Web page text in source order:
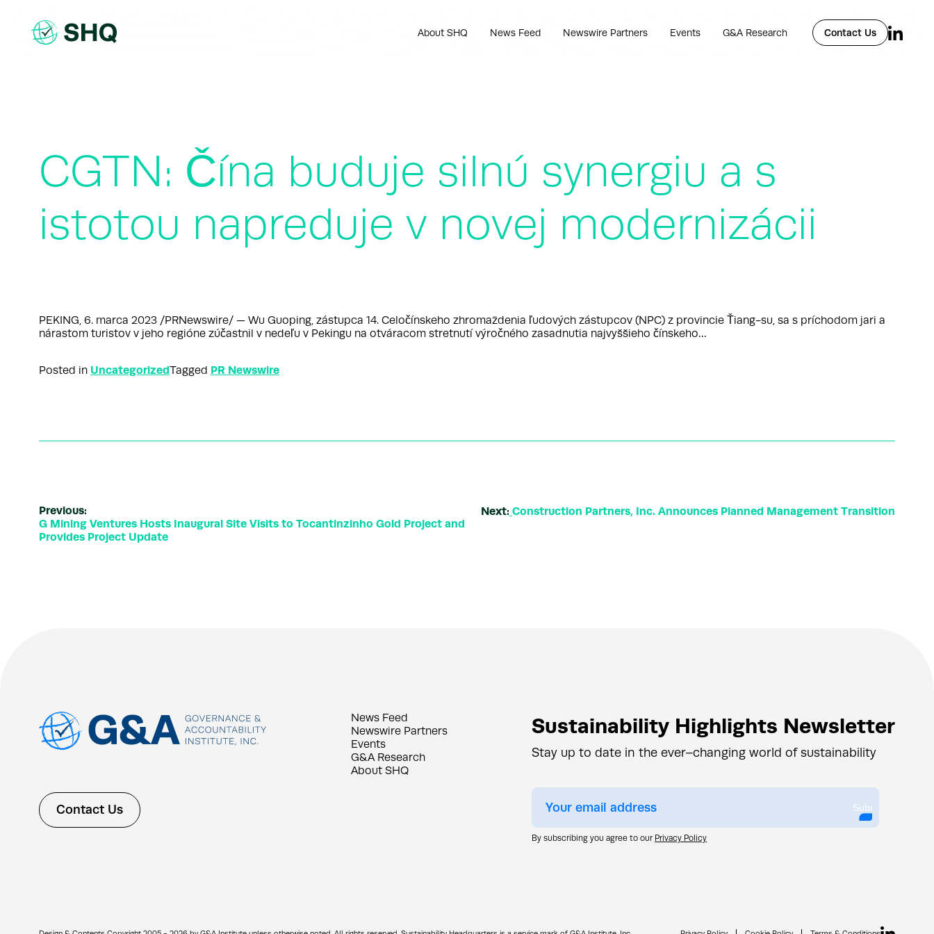
content
About SHQ News Feed Newswire Partners Events G&A Research Contact Us
CGTN: Čína buduje silnú synergiu a s
istotou napreduje v novej modernizácii
PEKING, 6. marca 2023 /PRNewswire/ — Wu Guoping, zástupca 14. Celočínskeho zhromaždenia ľudových zástupcov (NPC) z provincie Ťiang-su, sa s príchodom jari a
nárastom turistov v jeho regióne zúčastnil v nedeľu v Pekingu na otváracom stretnutí výročného zasadnutia najvyššieho čínskeho…
Posted in UncategorizedTagged PR Newswire
Previous:
G Mining Ventures Hosts Inaugural Site Visits to Tocantinzinho Gold Project and
Provides Project Update
Next: Construction Partners, Inc. Announces Planned Management Transition
Contact Us
News Feed
Newswire Partners
Events
G&A Research
About SHQ
Sustainability Highlights Newsletter
Stay up to date in the ever–changing world of sustainability
Submit
By subscribing you agree to our Privacy Policy